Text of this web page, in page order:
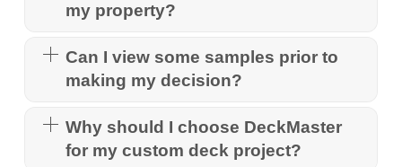
my property?
Can I view some samples prior to
making my decision?
Why should I choose DeckMaster
for my custom deck project?